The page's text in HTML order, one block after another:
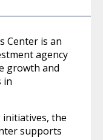
Center is an
agency
growth and
in
the
supports